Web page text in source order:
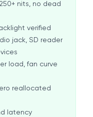
nits, no dead
verified
jack, SD reader
load, fan curve
reallocated
latency